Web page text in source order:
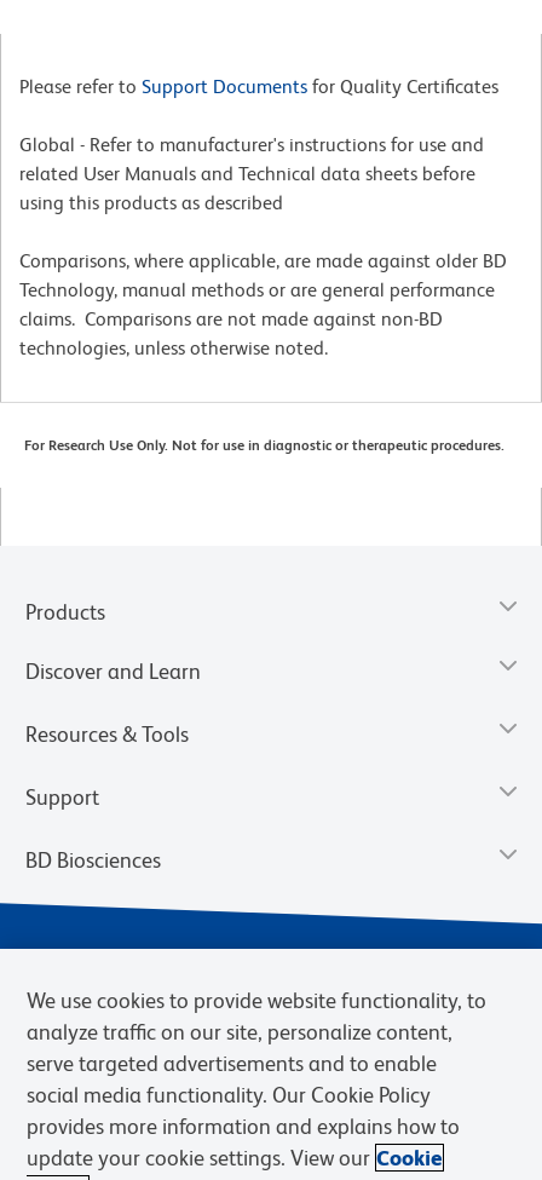
Please refer to Support Documents for Quality Certificates
Global - Refer to manufacturer's instructions for use and
related User Manuals and Technical data sheets before
using this products as described
Comparisons, where applicable, are made against older BD
Technology, manual methods or are general performance
claims. Comparisons are not made against non-BD
technologies, unless otherwise noted.
For Research Use Only. Not for use in diagnostic or therapeutic procedures.
Products
Discover and Learn
Resources & Tools
Support
BD Biosciences
Privacy Notice
Terms of eQuote Request
Cookies Settings
We use cookies to provide website functionality, to
analyze traffic on our site, personalize content,
serve targeted advertisements and to enable
social media functionality. Our Cookie Policy
provides more information and explains how to
update your cookie settings. View our Cookie